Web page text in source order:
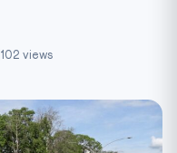
102 views